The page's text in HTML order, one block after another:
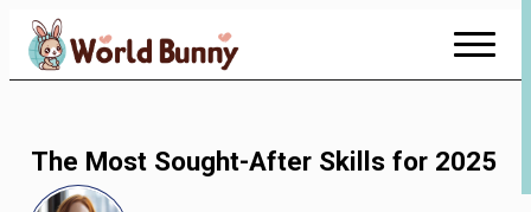
Skip
Content
The Most Sought-After Skills for 2025